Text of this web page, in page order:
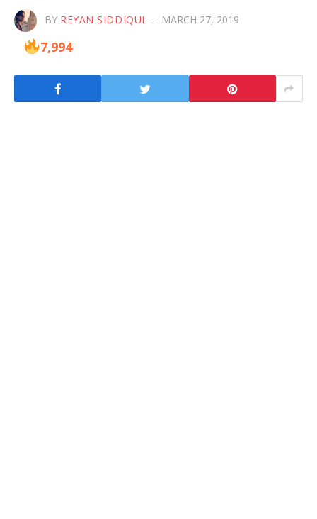
BY REYAN SIDDIQUI MARCH 27, 2019
7,994